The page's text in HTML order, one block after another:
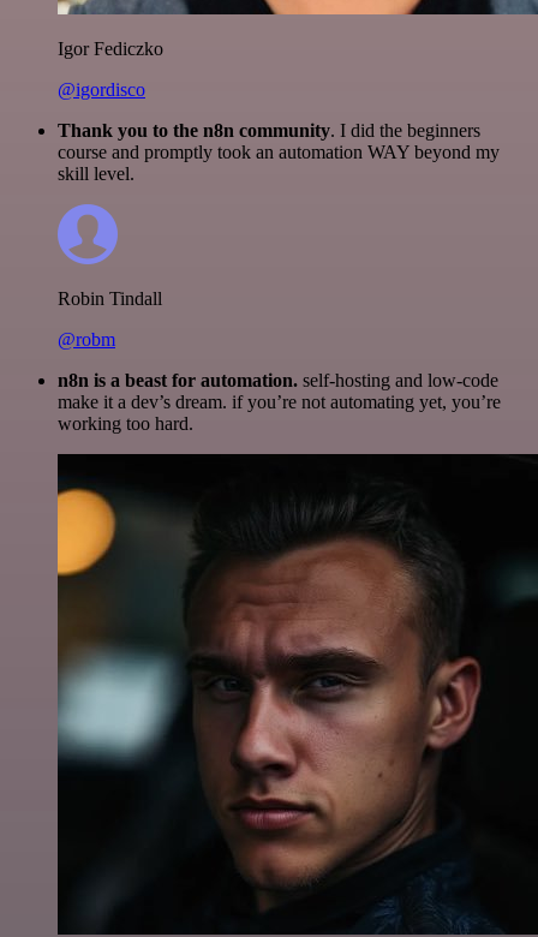
Igor Fediczko
@igordisco
Thank you to the n8n community. I did the beginners
course and promptly took an automation WAY beyond my
skill level.
Robin Tindall
@robm
n8n is a beast for automation. self-hosting and low-code
make it a dev’s dream. if you’re not automating yet, you’re
working too hard.